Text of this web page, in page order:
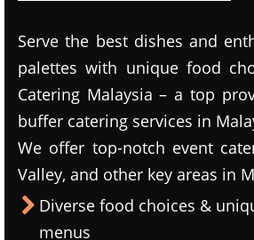
Serve the best dishes and
palettes with unique food
Catering Malaysia – a top
buffer catering services in
We offer top-notch event
Valley, and other key areas in
Diverse food choices &
menus